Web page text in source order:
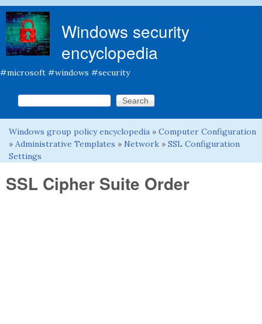
Windows security
encyclopedia
#microsoft #windows #security
Search form
Search this site
You are here
Windows group policy encyclopedia » Computer Configuration
» Administrative Templates » Network » SSL Configuration
Settings
SSL Cipher Suite Order